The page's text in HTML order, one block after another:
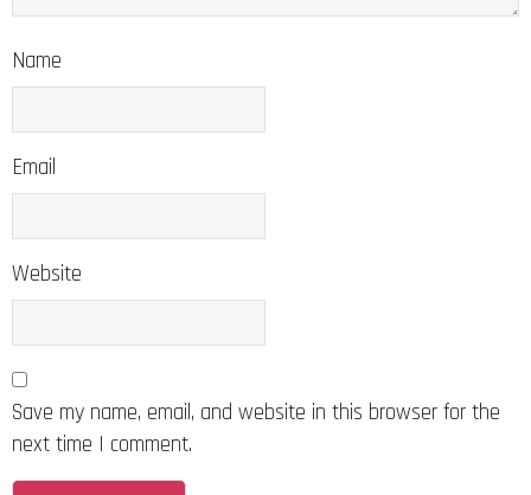
Name
Email
Website
Save my name, email, and website in this browser for the
next time I comment.